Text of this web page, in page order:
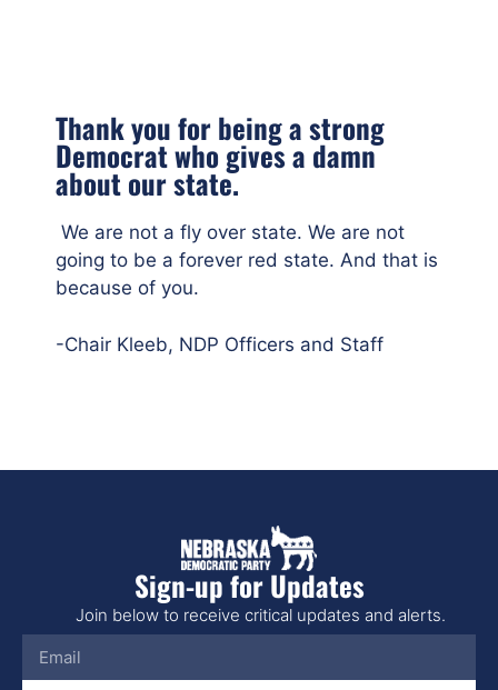
Thank you for being a strong
Democrat who gives a damn
about our state.
We are not a fly over state. We are not
going to be a forever red state. And that is
because of you.
-Chair Kleeb, NDP Officers and Staff
Sign-up for Updates
Join below to receive critical updates and alerts.